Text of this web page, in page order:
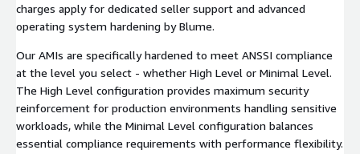
charges apply for dedicated seller support and advanced
operating system hardening by Blume.
Our AMIs are specifically hardened to meet ANSSI compliance
at the level you select - whether High Level or Minimal Level.
The High Level configuration provides maximum security
reinforcement for production environments handling sensitive
workloads, while the Minimal Level configuration balances
essential compliance requirements with performance flexibility.